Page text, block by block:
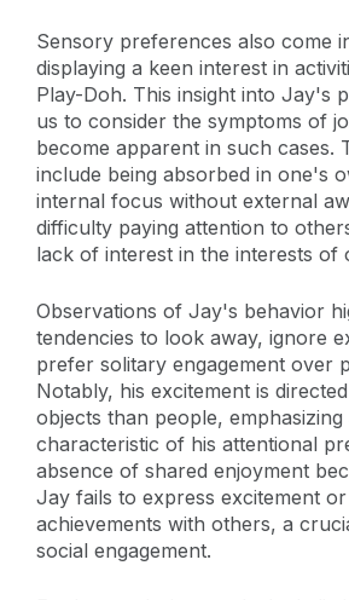
Sensory preferences also come
displaying a keen interest in
Play-Doh. This insight into Jay's
us to consider the symptoms of
become apparent in such cases.
include being absorbed in one's
internal focus without external
difficulty paying attention to
lack of interest in the interests of
Observations of Jay's behavior
tendencies to look away, ignore
prefer solitary engagement over
Notably, his excitement is
objects than people, emphasizing
characteristic of his attentional
absence of shared enjoyment
Jay fails to express excitement
achievements with others, a
social engagement.